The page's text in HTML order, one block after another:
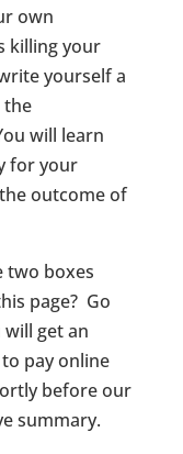
own
killing your
yourself a
the
will learn
for your
outcome of
two boxes
page? Go
get an
pay online
before our
summary.